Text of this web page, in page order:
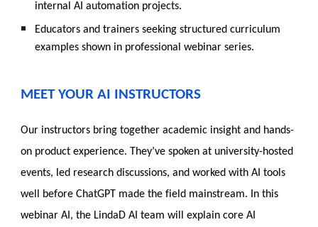
internal AI automation projects.
Educators and trainers seeking structured curriculum
examples shown in professional webinar series.
MEET YOUR AI INSTRUCTORS
Our instructors bring together academic insight and hands-
on product experience. They’ve spoken at university-hosted
events, led research discussions, and worked with AI tools
well before ChatGPT made the fie ld mainstream. In this
webinar AI, the LindaD AI team will explain core AI